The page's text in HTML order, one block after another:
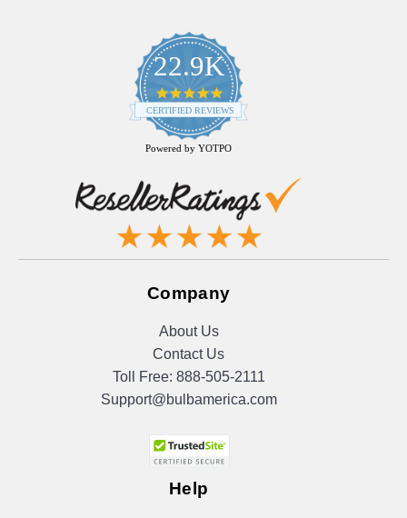
22.9K
4.9
star
rating
CERTIFIED REVIEWS
Powered by YOTPO
Company
About Us
Contact Us
Toll Free: 888-505-2111
Support@bulbamerica.com
Help